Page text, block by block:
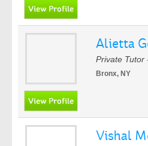
Alietta
Private Tutor
Bronx, NY
Vishal